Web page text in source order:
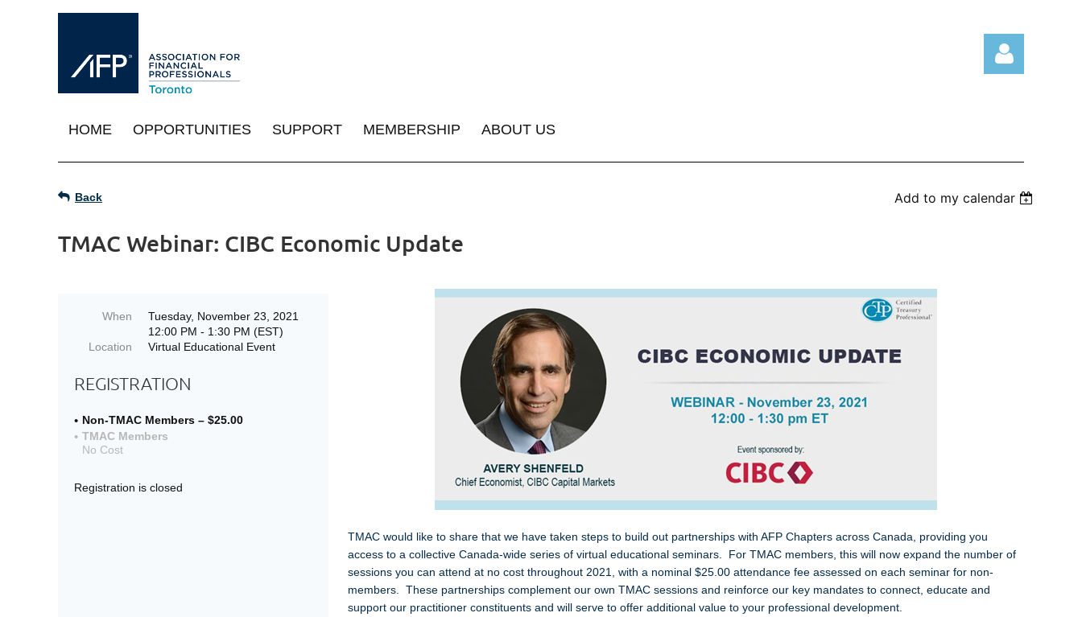
Log in
HOME OPPORTUNITIES SUPPORT MEMBERSHIP ABOUT US
Back Add to my calendar
TMAC Webinar: CIBC Economic Update
When
Tuesday, November 23, 2021
12:00 PM - 1:30 PM (EST)
Location
Virtual Educational Event
REGISTRATION
Non-TMAC Members – $25.00
TMAC Members
No Cost
Registration is closed
TMAC would like to share that we have taken steps to build out partnerships with AFP Chapters across Canada, providing you
access to a collective Canada-wide series of virtual educational seminars. For TMAC members, this will now expand the number of
sessions you can attend at no cost throughout 2021, with a nominal $25.00 attendance fee assessed on each seminar for non-
members. These partnerships complement our own TMAC sessions and reinforce our key mandates to connect, educate and
support our practitioner constituents and will serve to offer additional value to your professional development.